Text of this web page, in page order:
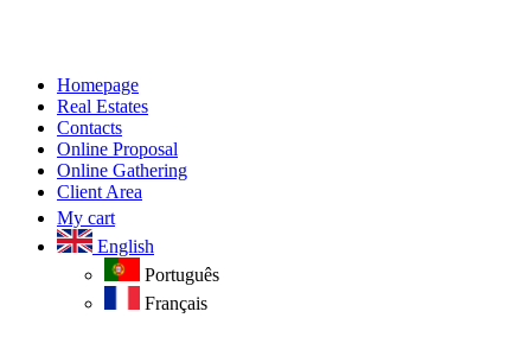
Homepage
Real Estates
Contacts
Online Proposal
Online Gathering
Client Area
My cart
English
Português
Français